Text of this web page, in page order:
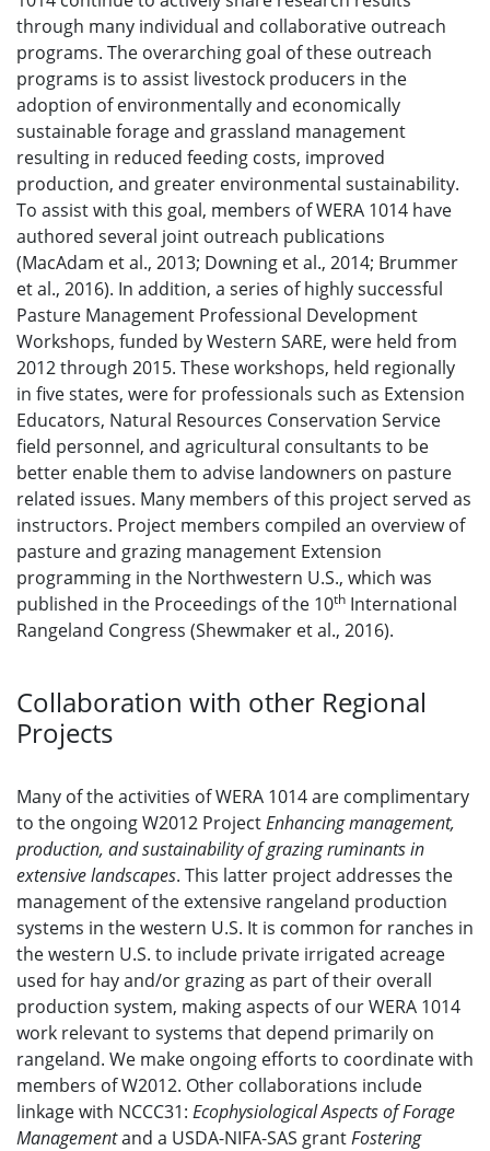
through many individual and collaborative outreach
programs. The overarching goal of these outreach
programs is to assist livestock producers in the
adoption of environmentally and economically
sustainable forage and grassland management
resulting in reduced feeding costs, improved
production, and greater environmental sustainability.
To assist with this goal, members of WERA 1014 have
authored several joint outreach publications
(MacAdam et al., 2013; Downing et al., 2014; Brummer
et al., 2016). In addition, a series of highly successful
Pasture Management Professional Development
Workshops, funded by Western SARE, were held from
2012 through 2015. These workshops, held regionally
in five states, were for professionals such as Extension
Educators, Natural Resources Conservation Service
field personnel, and agricultural consultants to be
better enable them to advise landowners on pasture
related issues. Many members of this project served as
instructors. Project members compiled an overview of
pasture and grazing management Extension
programming in the Northwestern U.S., which was
published in the Proceedings of the 10th International
Rangeland Congress (Shewmaker et al., 2016).
Collaboration with other Regional
Projects
Many of the activities of WERA 1014 are complimentary
to the ongoing W2012 ProjectEnhancing management,
production, and sustainability of grazing ruminants in
extensive landscapes. This latter project addresses the
management of the extensive rangeland production
systems in the western U.S. It is common for ranches in
the western U.S. to include private irrigated acreage
used for hay and/or grazing as part of their overall
production system, making aspects of our WERA 1014
work relevant to systems that depend primarily on
rangeland. We make ongoing efforts to coordinate with
members of W2012. Other collaborations include
linkage with NCCC31: Ecophysiological Aspects of Forage
Managementand a USDA-NIFA-SAS grantFostering